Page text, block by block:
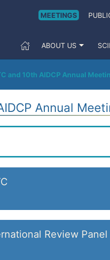
MEETINGS
ABOUT US
and 10th AIDCP Annual
Annual
Review Panel